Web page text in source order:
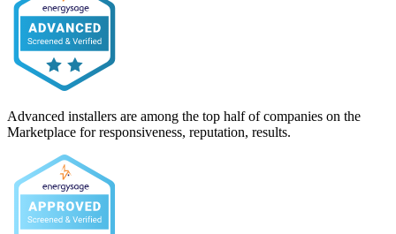
Advanced installers are among the top half of companies on the
Marketplace for responsiveness, reputation, results.